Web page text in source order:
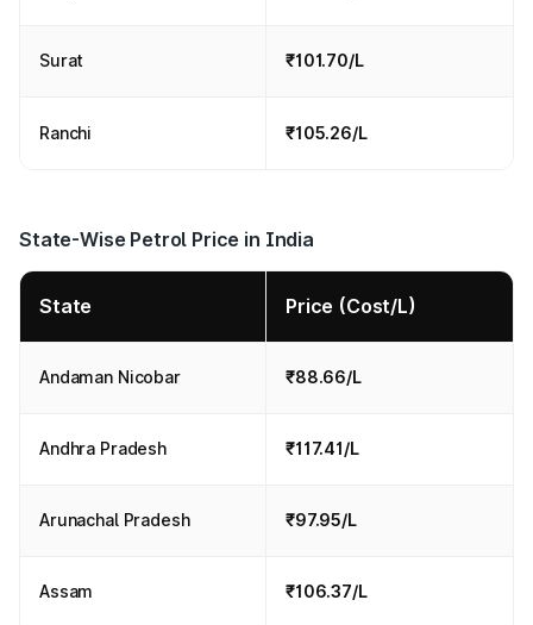
Surat ₹101.70/L
Ranchi ₹105.26/L
State-Wise Petrol Price in India
State Price (Cost/L)
Andaman Nicobar ₹88.66/L
Andhra Pradesh ₹117.41/L
Arunachal Pradesh ₹97.95/L
Assam ₹106.37/L